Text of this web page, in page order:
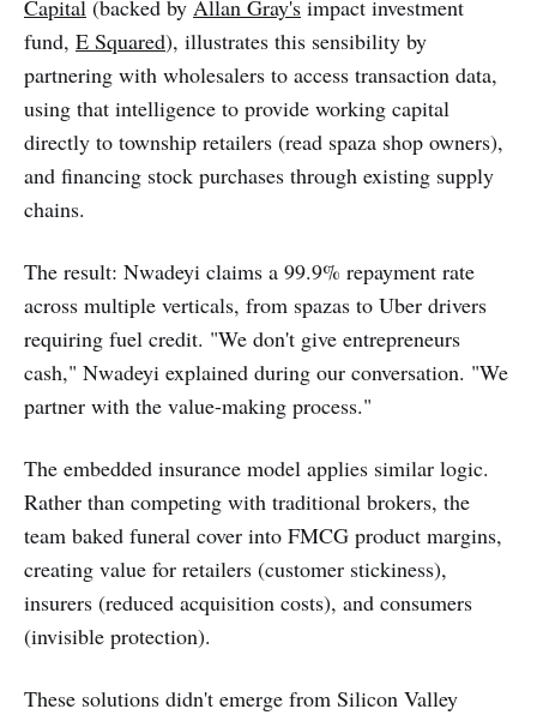
Capital (backed by Allan Gray's impact investment
fund, E Squared), illustrates this sensibility by
partnering with wholesalers to access transaction data,
using that intelligence to provide working capital
directly to township retailers (read spaza shop owners),
and financing stock purchases through existing supply
chains.
The result: Nwadeyi claims a 99.9% repayment rate
across multiple verticals, from spazas to Uber drivers
requiring fuel credit. "We don't give entrepreneurs
cash," Nwadeyi explained during our conversation. "We
partner with the value-making process."
The embedded insurance model applies similar logic.
Rather than competing with traditional brokers, the
team baked funeral cover into FMCG product margins,
creating value for retailers (customer stickiness),
insurers (reduced acquisition costs), and consumers
(invisible protection).
These solutions didn't emerge from Silicon Valley